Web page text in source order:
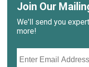
Join Our
We'll send you
more!